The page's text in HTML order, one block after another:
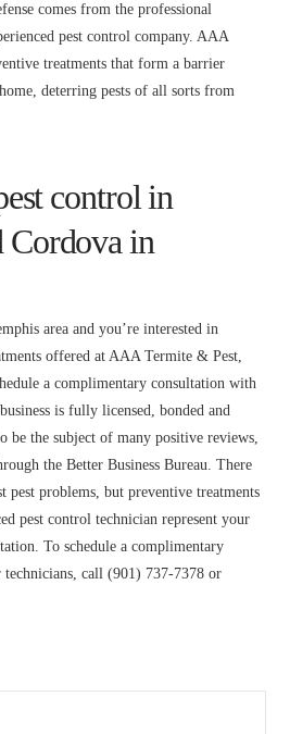
comes from the professional
pest control company. AAA
treatments that form a barrier
deterring pests of all sorts from
control in
Cordova in
area and you’re interested in
offered at AAA Termite & Pest,
a complimentary consultation with
is fully licensed, bonded and
be the subject of many positive reviews,
the Better Business Bureau. There
pest problems, but preventive treatments
pest control technician represent your
To schedule a complimentary
call (901) 737-7378 or